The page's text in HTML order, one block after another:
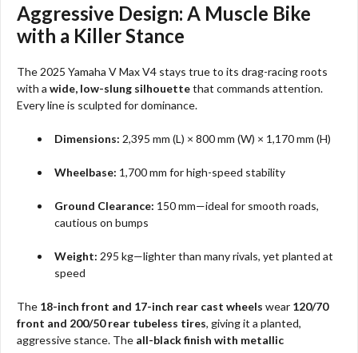
Aggressive Design: A Muscle Bike
with a Killer Stance
The 2025 Yamaha V Max V4 stays true to its drag-racing roots
with a wide, low-slung silhouettethat commands attention.
Every line is sculpted for dominance.
Dimensions: 2,395 mm (L) × 800 mm (W) × 1,170 mm (H)
Wheelbase: 1,700 mm for high-speed stability
Ground Clearance: 150 mm—ideal for smooth roads,
cautious on bumps
Weight: 295 kg—lighter than many rivals, yet planted at
speed
The 18-inch front and 17-inch rear cast wheels wear 120/70
front and 200/50 rear tubeless tires, giving it a planted,
aggressive stance. The all-black finish with metallic